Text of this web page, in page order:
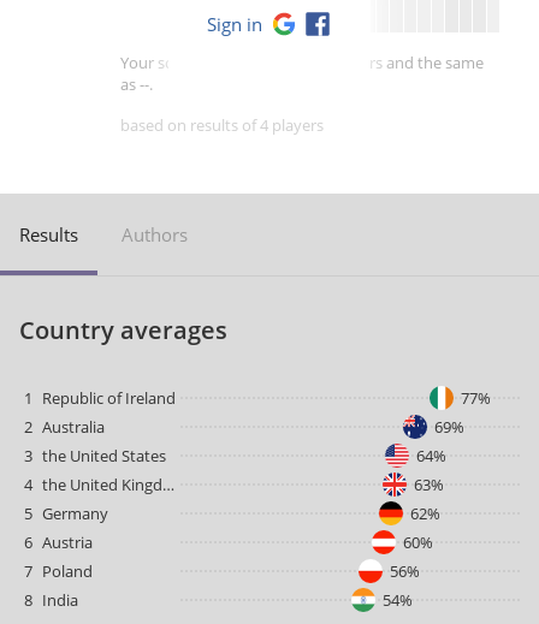
Your score is better than -- of players and the same
as --.
based on results of 4 players
Sign in
Results Authors
Country averages
1 Republic of Ireland
77%
2 Australia
69%
3 the United States
64%
4
the United Kingdom
63%
5 Germany
62%
6 Austria
60%
7 Poland
56%
8 India 54%